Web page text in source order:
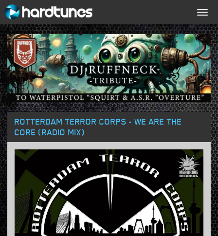
ROTTERDAM TERROR CORPS - WE ARE THE
CORE (RADIO MIX)